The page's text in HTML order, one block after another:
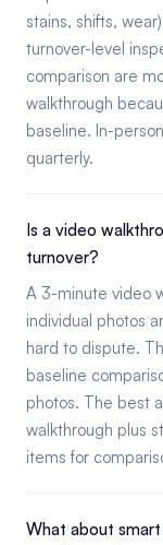
stains, shifts,
turnover-level
comparison are
walkthrough
baseline. In-
quarterly.
Is a video
turnover?
A 3-minute video
individual photos
hard to dispute.
baseline
photos. The best
walkthrough plus
items for
What about